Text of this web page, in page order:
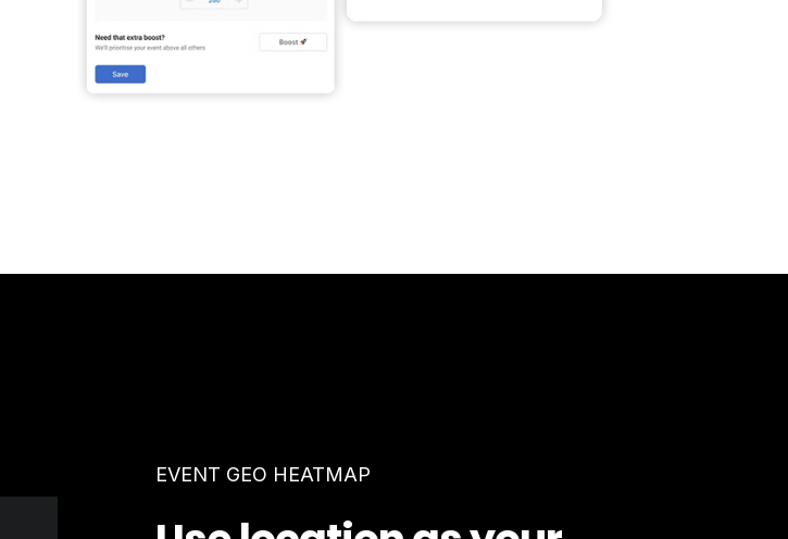
EVENT GEO HEATMAP